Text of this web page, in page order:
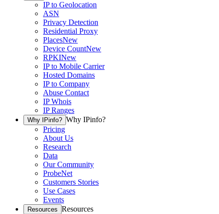
IP to Geolocation
ASN
Privacy Detection
Residential Proxy
PlacesNew
Device CountNew
RPKINew
IP to Mobile Carrier
Hosted Domains
IP to Company
Abuse Contact
IP Whois
IP Ranges
Why IPinfo? Why IPinfo?
Pricing
About Us
Research
Data
Our Community
ProbeNet
Customers Stories
Use Cases
Events
Resources Resources